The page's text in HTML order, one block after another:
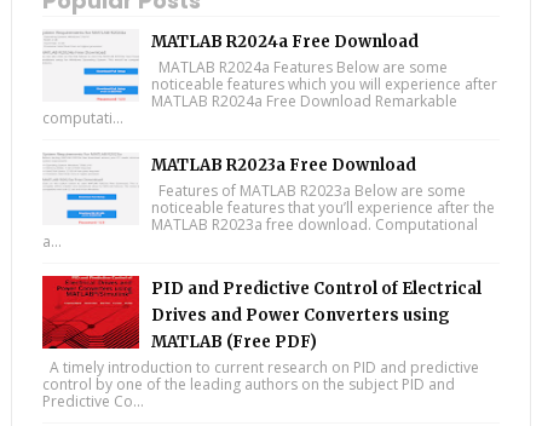
MATLAB R2024a Free Download
MATLAB R2024a Features Below are some
noticeable features which you will experience after
MATLAB R2024a Free Download Remarkable
computati...
MATLAB R2023a Free Download
Features of MATLAB R2023a Below are some
noticeable features that you’ll experience after the
MATLAB R2023a free download. Computational
a...
PID and Predictive Control of Electrical
Drives and Power Converters using
MATLAB (Free PDF)
A timely introduction to current research on PID and predictive
control by one of the leading authors on the subject PID and
Predictive Co...